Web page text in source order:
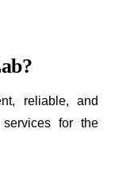
reliable, and
for the